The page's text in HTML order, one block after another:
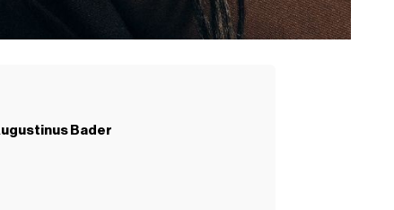
Bader